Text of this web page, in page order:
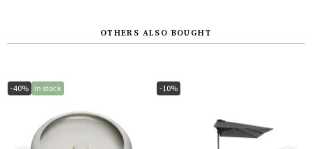
OTHERS ALSO BOUGHT
-40% In stock -10%